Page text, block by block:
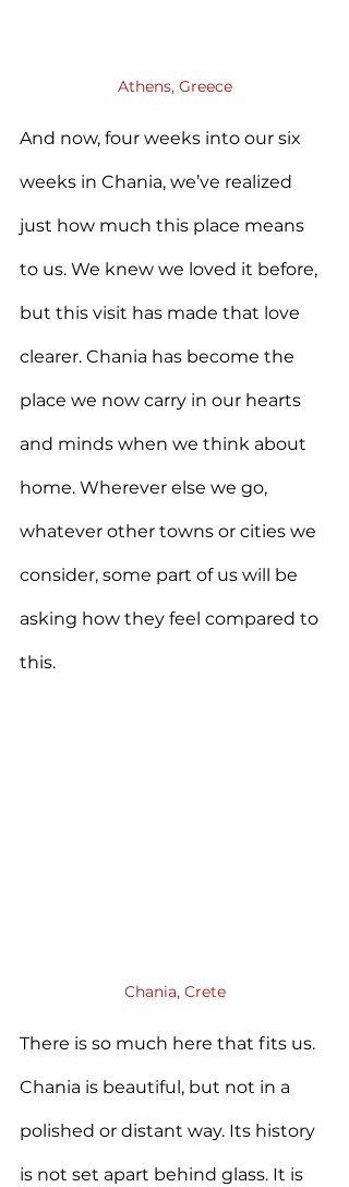
Athens, Greece
And now, four weeks into our six
weeks in Chania, we’ve realized
just how much this place means
to us. We knew we loved it before,
but this visit has made that love
clearer. Chania has become the
place we now carry in our hearts
and minds when we think about
home. Wherever else we go,
whatever other towns or cities we
consider, some part of us will be
asking how they feel compared to
this.
Chania, Crete
There is so much here that fits us.
Chania is beautiful, but not in a
polished or distant way. Its history
is not set apart behind glass. It is